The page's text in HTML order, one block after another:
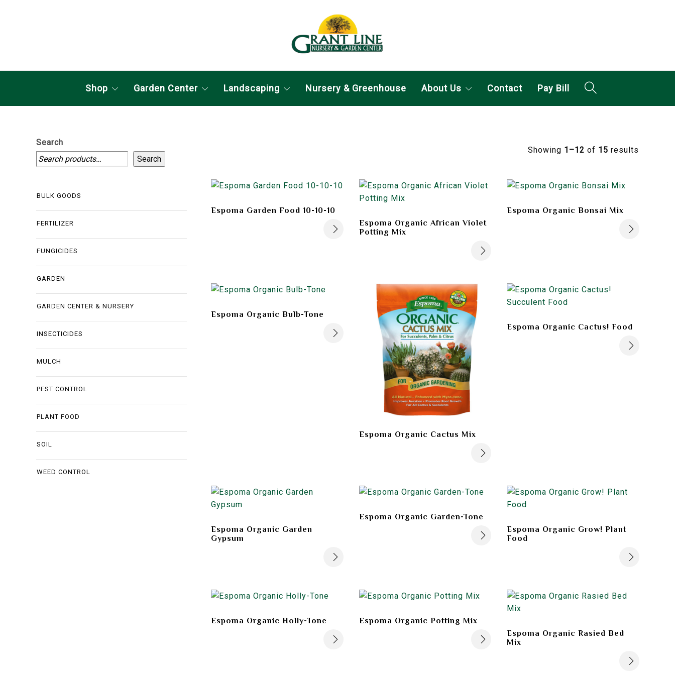
Shop Garden Center Landscaping Nursery & Greenhouse About Us Contact Pay Bill
Showing 1–12 of 15 results
Espoma Garden Food 10-10-10
Espoma Organic African Violet
Potting Mix
Espoma Organic Bonsai Mix
Espoma Organic Bulb-Tone
Espoma Organic Cactus Mix
Espoma Organic Cactus! Food
Espoma Organic Garden
Gypsum
Espoma Organic Garden-Tone
Espoma Organic Grow! Plant
Food
Espoma Organic Holly-Tone
Espoma Organic Potting Mix
Espoma Organic Rasied Bed
Mix
Search
Search
BULK GOODS
FERTILIZER
FUNGICIDES
GARDEN
GARDEN CENTER & NURSERY
INSECTICIDES
MULCH
PEST CONTROL
PLANT FOOD
SOIL
WEED CONTROL